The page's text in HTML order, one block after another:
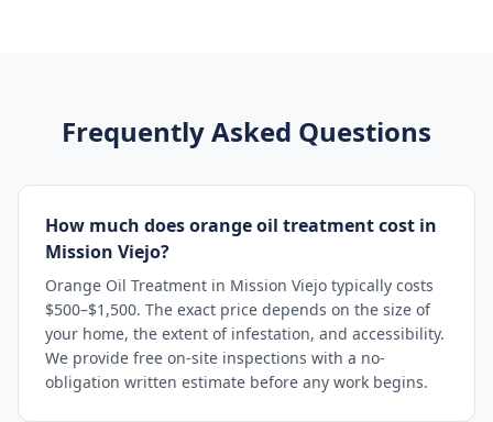
Frequently Asked Questions
How much does orange oil treatment cost in
Mission Viejo?
Orange Oil Treatment in Mission Viejo typically costs
$500–$1,500. The exact price depends on the size of
your home, the extent of infestation, and accessibility.
We provide free on-site inspections with a no-
obligation written estimate before any work begins.